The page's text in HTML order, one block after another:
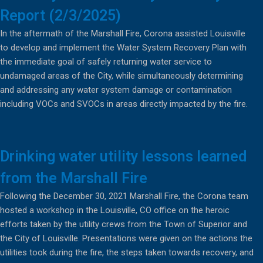
Report (2/3/2025)
In the aftermath of the Marshall Fire, Corona assisted Louisville
to develop and implement the Water System Recovery Plan with
the immediate goal of safely returning water service to
undamaged areas of the City, while simultaneously determining
and addressing any water system damage or contamination
including VOCs and SVOCs in areas directly impacted by the fire.
Drinking water utility lessons learned
from the Marshall Fire
Following the December 30, 2021 Marshall Fire, the Corona team
hosted a workshop in the Louisville, CO office on the heroic
efforts taken by the utility crews from the Town of Superior and
the City of Louisville. Presentations were given on the actions the
utilities took during the fire, the steps taken towards recovery, and